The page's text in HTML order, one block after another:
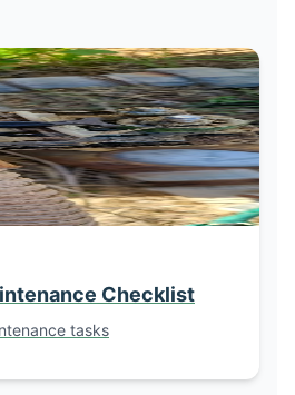
Checklist
tasks